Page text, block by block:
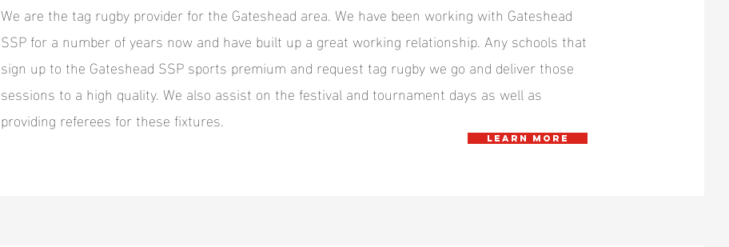
We are the tag rugby provider for the Gateshead area. We have been working with Gateshead
SSP for a number of years now and have built up a great working relationship. Any schools that
sign up to the Gateshead SSP sports premium and request tag rugby we go and deliver those
sessions to a high quality. We also assist on the festival and tournament days as well as
providing referees for these fixtures.
Learn more